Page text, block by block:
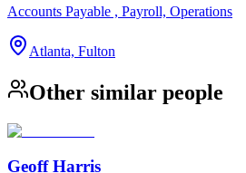
Accounts Payable , Payroll, Operations
Atlanta, Fulton
Other similar people
Geoff Harris